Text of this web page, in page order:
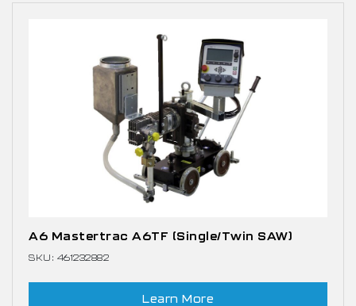
A6 Mastertrac A6TF (Single/Twin SAW)
SKU: 461232882
Learn More